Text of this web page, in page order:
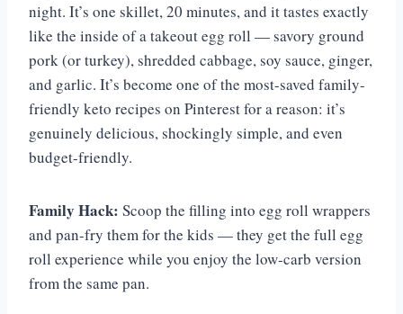
night. It’s one skillet, 20 minutes, and it tastes exactly
like the inside of a takeout egg roll — savory ground
pork (or turkey), shredded cabbage, soy sauce, ginger,
and garlic. It’s become one of the most-saved family-
friendly keto recipes on Pinterest for a reason: it’s
genuinely delicious, shockingly simple, and even
budget-friendly.
Family Hack: Scoop the filling into egg roll wrappers
and pan-fry them for the kids — they get the full egg
roll experience while you enjoy the low-carb version
from the same pan.